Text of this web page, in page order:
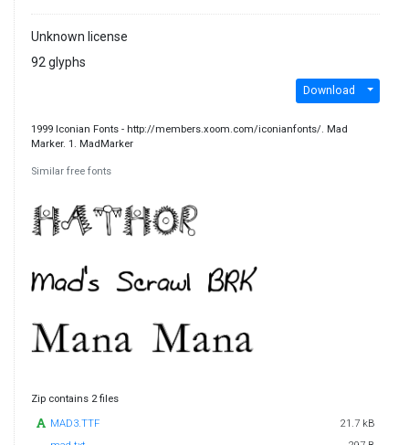
Unknown license
92 glyphs
Download
1999 Iconian Fonts - http://members.xoom.com/iconianfonts/. Mad
Marker. 1. MadMarker
Similar free fonts
Zip contains 2 files
MAD3.TTF
21.7 kB